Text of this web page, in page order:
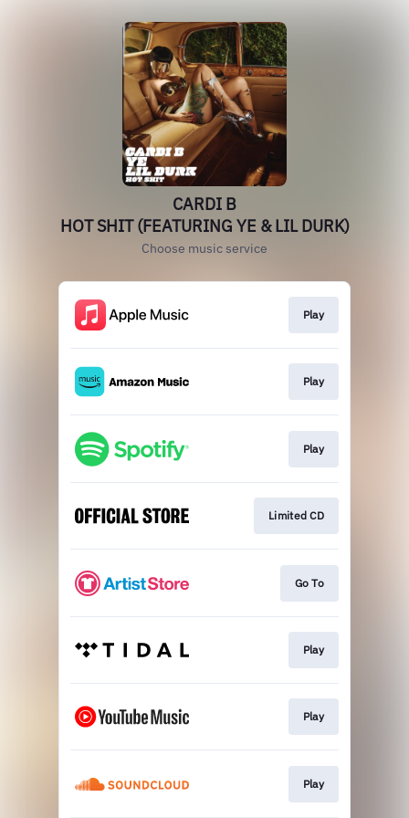
CARDI B
HOT SHIT (FEATURING YE & LIL DURK)
Choose music service
Play
Play
Play
Limited CD
Go To
Play
Play
Play